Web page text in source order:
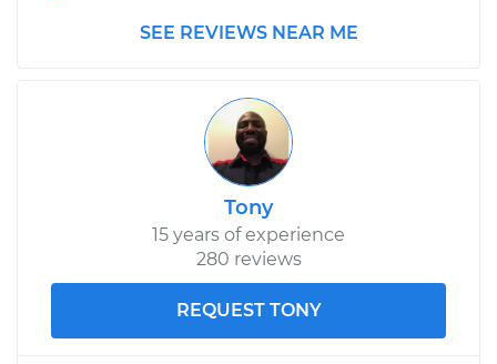
SEE REVIEWS NEAR ME
Tony
15 years of experience
280 reviews
REQUEST TONY